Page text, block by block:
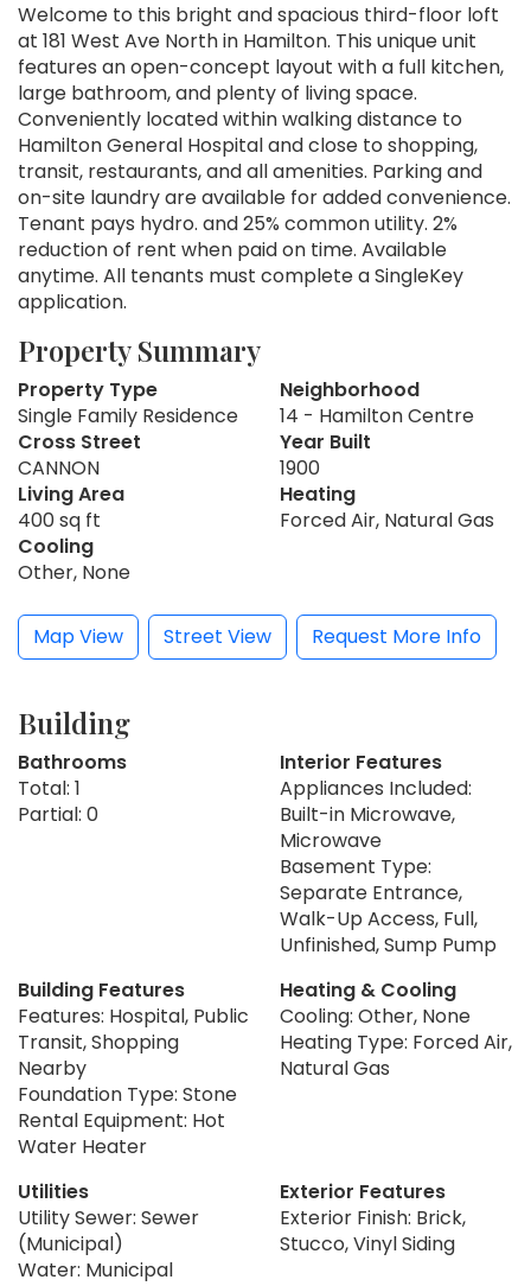
Welcome to this bright and spacious third-floor loft
at 181 West Ave North in Hamilton. This unique unit
features an open-concept layout with a full kitchen,
large bathroom, and plenty of living space.
Conveniently located within walking distance to
Hamilton General Hospital and close to shopping,
transit, restaurants, and all amenities. Parking and
on-site laundry are available for added convenience.
Tenant pays hydro. and 25% common utility. 2%
reduction of rent when paid on time. Available
anytime. All tenants must complete a SingleKey
application.
Property Summary
Property Type
Single Family Residence
Neighborhood
14 - Hamilton Centre
Cross Street
CANNON
Year Built
1900
Living Area
400 sq ft
Heating
Forced Air, Natural Gas
Cooling
Other, None
Map View Street View Request More Info
Building
Bathrooms
Total: 1
Partial: 0
Interior Features
Appliances Included:
Built-in Microwave,
Microwave
Basement Type:
Separate Entrance,
Walk-Up Access, Full,
Unfinished, Sump Pump
Building Features
Features: Hospital, Public
Transit, Shopping
Nearby
Foundation Type: Stone
Rental Equipment: Hot
Water Heater
Heating & Cooling
Cooling: Other, None
Heating Type: Forced Air,
Natural Gas
Utilities
Utility Sewer: Sewer
(Municipal)
Water: Municipal
Exterior Features
Exterior Finish: Brick,
Stucco, Vinyl Siding